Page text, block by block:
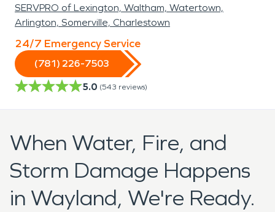
SERVPRO of Lexington, Waltham, Watertown,
Arlington, Somerville, Charlestown
24/7 Emergency Service
(781) 226-7503
5.0 (543 reviews)
When Water, Fire, and
Storm Damage Happens
in Wayland, We're Ready.